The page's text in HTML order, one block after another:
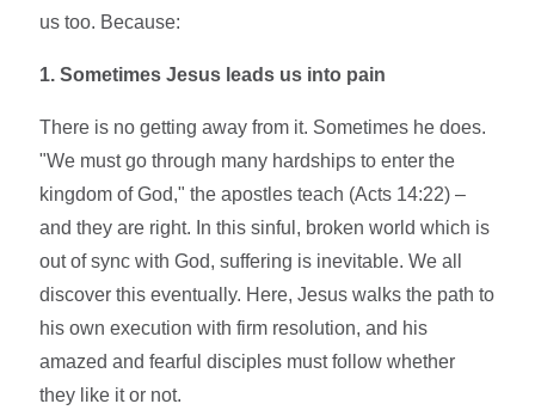
us too. Because:
1. Sometimes Jesus leads us into pain
There is no getting away from it. Sometimes he does.
"We must go through many hardships to enter the
kingdom of God," the apostles teach (Acts 14:22) –
and they are right. In this sinful, broken world which is
out of sync with God, suffering is inevitable. We all
discover this eventually. Here, Jesus walks the path to
his own execution with firm resolution, and his
amazed and fearful disciples must follow whether
they like it or not.